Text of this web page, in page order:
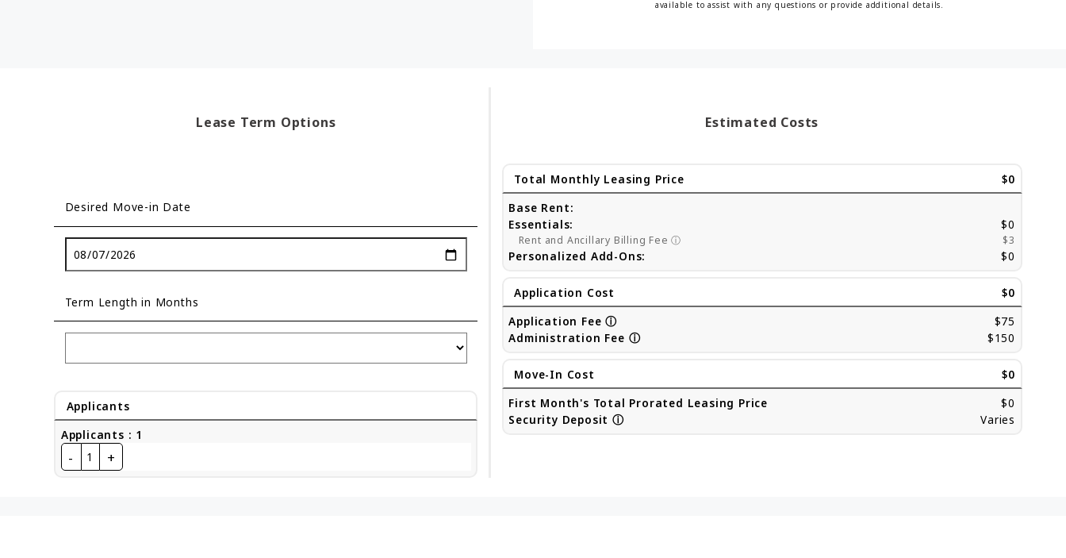
available to assist with any questions or provide additional details.
Lease Term Options
Desired Move-in Date
Term Length in Months
Applicants
Applicants : 1
- 1 +
Estimated Costs
Total Monthly Leasing Price
$0
Base Rent:
Essentials:
$0
Rent and Ancillary Billing Fee ⓘ $3
Personalized Add-Ons: $0
Application Cost
$0
Application Feeⓘ
$75
Administration Fee ⓘ $150
Move-In Cost
$0
First Month's Total Prorated Leasing Price
$0
Security Deposit ⓘ Varies